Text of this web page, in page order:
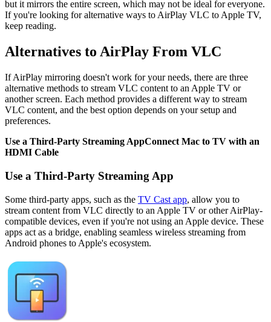
but it mirrors the entire screen, which may not be ideal for everyone.
If you're looking for alternative ways to AirPlay VLC to Apple TV,
keep reading.
Alternatives to AirPlay From VLC
If AirPlay mirroring doesn't work for your needs, there are three
alternative methods to stream VLC content to an Apple TV or
another screen. Each method provides a different way to stream
VLC content, and the best option depends on your setup and
preferences.
Use a Third-Party Streaming AppConnect Mac to TV with an
HDMI Cable
Use a Third-Party Streaming App
Some third-party apps, such as the TV Cast app, allow you to
stream content from VLC directly to an Apple TV or other AirPlay-
compatible devices, even if you're not using an Apple device. These
apps act as a bridge, enabling seamless wireless streaming from
Android phones to Apple's ecosystem.